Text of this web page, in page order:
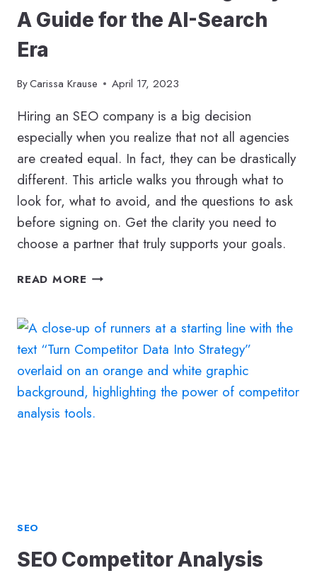
A Guide for the AI-Search
Era
ByCarissa Krause April 17, 2023
Hiring an SEO company is a big decision
especially when you realize that not all agencies
are created equal. In fact, they can be drastically
different. This article walks you through what to
look for, what to avoid, and the questions to ask
before signing on. Get the clarity you need to
choose a partner that truly supports your goals.
READ MORE HOW
AN
SEO
AGENCY:
A
GUIDE
FOR
SEO
SEO Competitor Analysis